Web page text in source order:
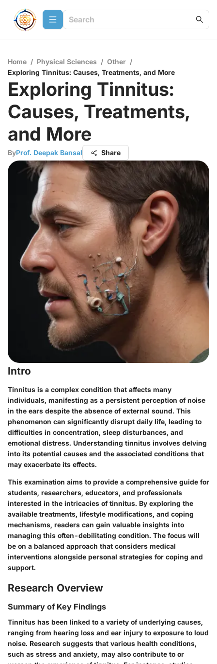
Home / Physical Sciences / Other /
Exploring Tinnitus: Causes, Treatments, and More
Exploring Tinnitus:
Causes, Treatments,
and More
ByProf. Deepak Bansal Share
Intro
Tinnitus is a complex condition that affects many
individuals, manifesting as a persistent perception of noise
in the ears despite the absence of external sound. This
phenomenon can significantly disrupt daily life, leading to
difficulties in concentration, sleep disturbances, and
emotional distress. Understanding tinnitus involves delving
into its potential causes and the associated conditions that
may exacerbate its effects.
This examination aims to provide a comprehensive guide for
students, researchers, educators, and professionals
interested in the intricacies of tinnitus. By exploring the
available treatments, lifestyle modifications, and coping
mechanisms, readers can gain valuable insights into
managing this often-debilitating condition. The focus will
be on a balanced approach that considers medical
interventions alongside personal strategies for coping and
support.
Research Overview
Summary of Key Findings
Tinnitus has been linked to a variety of underlying causes,
ranging from hearing loss and ear injury to exposure to loud
noise. Research suggests that various health conditions,
such as stress and anxiety, may also contribute to or